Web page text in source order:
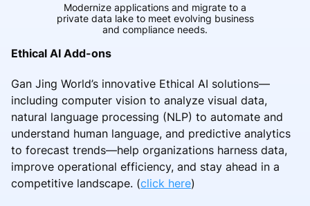
Modernize applications and migrate to a
private data lake to meet evolving business
and compliance needs.
Ethical AI Add-ons
Gan Jing World’s innovative Ethical AI solutions—
including computer vision to analyze visual data,
natural language processing (NLP) to automate and
understand human language, and predictive analytics
to forecast trends—help organizations harness data,
improve operational efficiency, and stay ahead in a
competitive landscape. (click here)